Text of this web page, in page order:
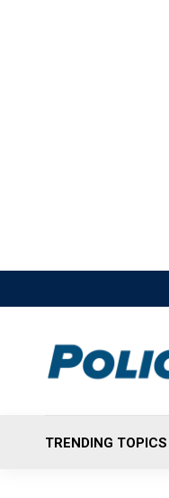
TRENDING TOPICS